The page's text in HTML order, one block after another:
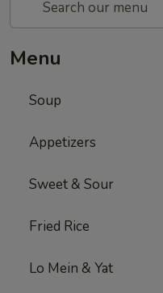
Menu
Soup
Appetizers
Sweet & Sour
Fried Rice
Lo Mein & Yat